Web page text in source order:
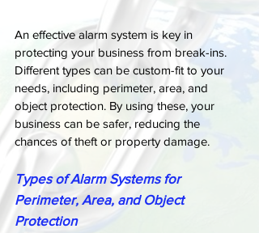
An effective alarm system is key in
protecting your business from break-ins.
Different types can be custom-fit to your
needs, including perimeter, area, and
object protection. By using these, your
business can be safer, reducing the
chances of theft or property damage.
Types of Alarm Systems for
Perimeter, Area, and Object
Protection